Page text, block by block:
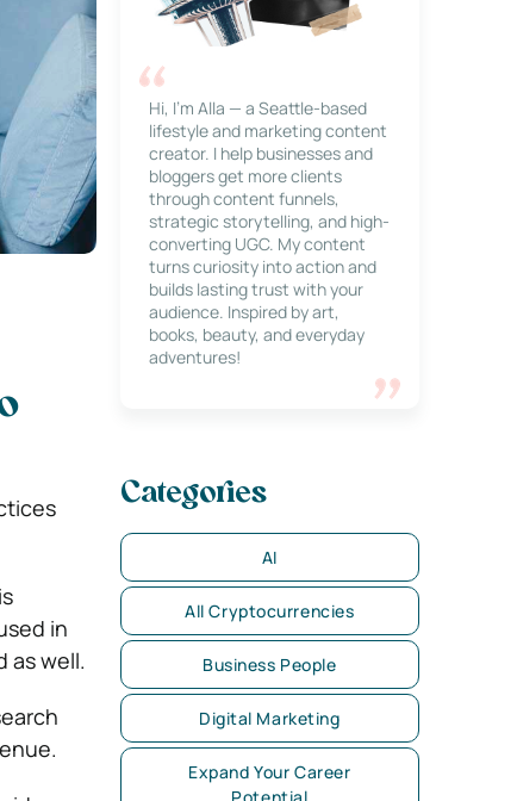
in
as well.
Hi, I’m Alla — a Seattle-based
lifestyle and marketing content
creator. I help businesses and
bloggers get more clients
through content funnels,
strategic storytelling, and high-
converting UGC. My content
turns curiosity into action and
builds lasting trust with your
audience. Inspired by art,
books, beauty, and everyday
adventures!
Categories
AI
All Cryptocurrencies
Business People
Digital Marketing
Expand Your Career